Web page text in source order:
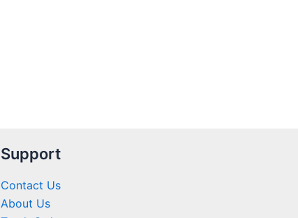
Support
Contact Us
About Us